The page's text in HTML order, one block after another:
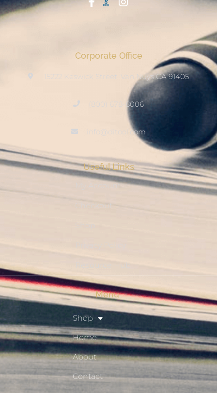
Corporate Office
15222 Keswick Street, Van Nuys CA 91405
(800) 678-8006
info@ditool.com
Useful Links
My Account
Checkout
Resource Hub
Menu
Shop
Home
About
Contact